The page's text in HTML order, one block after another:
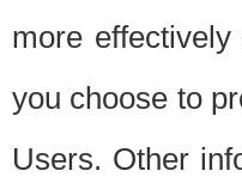
more
you choose to
Users. Other